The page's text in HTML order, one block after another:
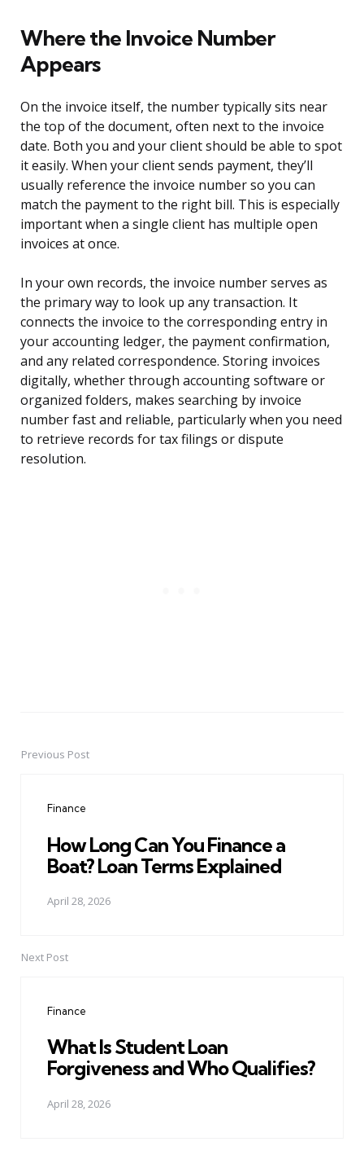
Where the Invoice Number
Appears
On the invoice itself, the number typically sits near
the top of the document, often next to the invoice
date. Both you and your client should be able to spot
it easily. When your client sends payment, they’ll
usually reference the invoice number so you can
match the payment to the right bill. This is especially
important when a single client has multiple open
invoices at once.
In your own records, the invoice number serves as
the primary way to look up any transaction. It
connects the invoice to the corresponding entry in
your accounting ledger, the payment confirmation,
and any related correspondence. Storing invoices
digitally, whether through accounting software or
organized folders, makes searching by invoice
number fast and reliable, particularly when you need
to retrieve records for tax filings or dispute
resolution.
PostPrevious Post
Finance
How Long Can You Finance a
Boat? Loan Terms Explained
April 28, 2026
Next Post
Finance
What Is Student Loan
Forgiveness and Who Qualifies?
April 28, 2026